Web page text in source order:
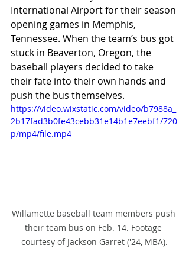
International Airport for their season
opening games in Memphis,
Tennessee. When the team’s bus got
stuck in Beaverton, Oregon, the
baseball players decided to take
their fate into their own hands and
push the bus themselves.
https://video.wixstatic.com/video/b7988a_
2b17fad3b0fe43cebb31e14b1e7eebf1/720
p/mp4/file.mp4
Willamette baseball team members push
their team bus on Feb. 14. Footage
courtesy of Jackson Garret ('24, MBA).